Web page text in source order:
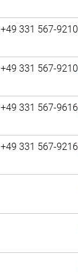
+49 331 567-9210
+49 331 567-9210
+49 331 567-9616
+49 331 567-9216